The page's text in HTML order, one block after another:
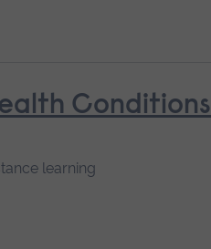
Conditions
learning